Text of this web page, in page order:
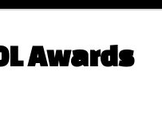
Awards